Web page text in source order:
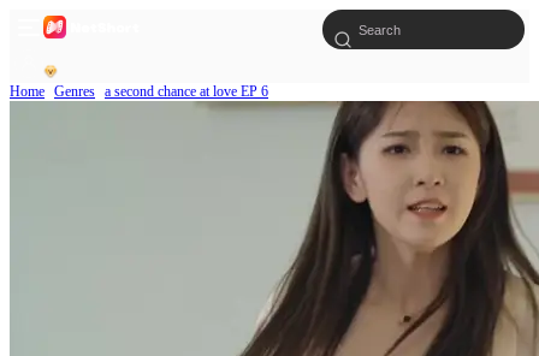
Home Genres a second chance at love EP 6